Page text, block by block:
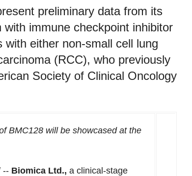
preliminary data from its
immune checkpoint inhibitor
either non-small cell lung
(RCC), who previously
Society of Clinical Oncology
BMC128 will be showcased at the
-- Biomica Ltd., a clinical-stage